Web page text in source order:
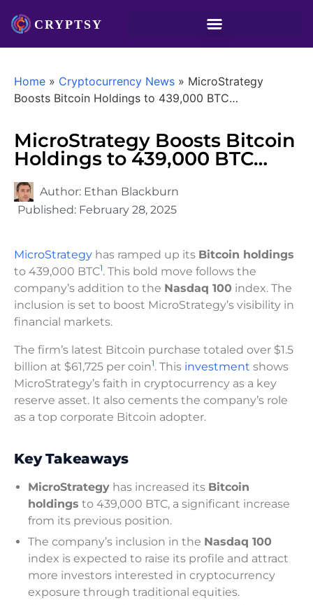
Home » Cryptocurrency News » MicroStrategy
Boosts Bitcoin Holdings to 439,000 BTC…
MicroStrategy Boosts Bitcoin
Holdings to 439,000 BTC…
Author: Ethan Blackburn
Published: February 28, 2025
MicroStrategy has ramped up its Bitcoin holdings
to 439,000 BTC1. This bold move follows the
company’s addition to the Nasdaq 100 index. The
inclusion is set to boost MicroStrategy’s visibility in
financial markets.
The firm’s latest Bitcoin purchase totaled over $1.5
billion at $61,725 per coin1. This investment shows
MicroStrategy’s faith in cryptocurrency as a key
reserve asset. It also cements the company’s role
as a top corporate Bitcoin adopter.
Key Takeaways
MicroStrategy has increased its Bitcoin
holdings to 439,000 BTC, a significant increase
from its previous position.
The company’s inclusion in the Nasdaq 100
index is expected to raise its profile and attract
more investors interested in cryptocurrency
exposure through traditional equities.